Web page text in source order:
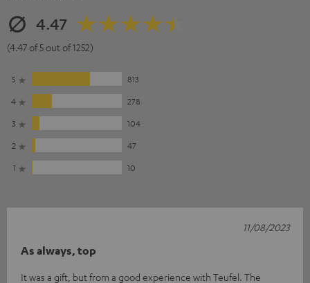
4.47
(4.47 of 5 out of 1252)
5
813
4
278
3
104
2
47
1
10
As always, top
It was a gift, but from a good experience with Teufel. The
11/08/2023